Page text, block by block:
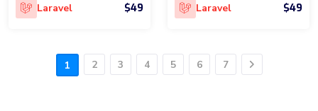
Laravel $49 Laravel $49
1 2 3 4 5 6 7 Next